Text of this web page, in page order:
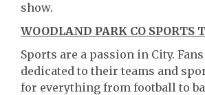
show.
WOODLAND PARK CO SPORTS
Sports are a passion in City.
dedicated to their teams and
for everything from football to